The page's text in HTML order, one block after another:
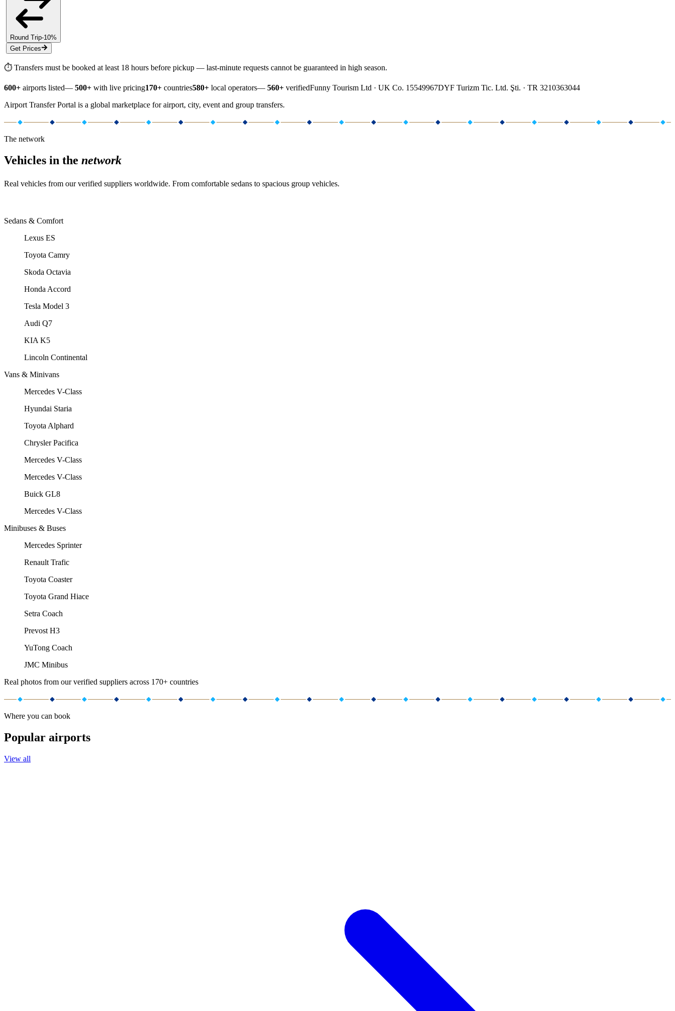
Round Trip-10%
Get Prices
⏱ Transfers must be booked at least 18 hours before pickup — last-minute requests cannot be guaranteed in high season.
600+ airports listed— 500+ with live pricing170+ countries580+ local operators— 560+ verifiedFunny Tourism Ltd · UK Co. 15549967DYF Turizm Tic. Ltd. Şti. · TR 3210363044
Airport Transfer Portal is a global marketplace for airport, city, event and group transfers.
The network
Vehicles in the network
Real vehicles from our verified suppliers worldwide. From comfortable sedans to spacious group vehicles.
Sedans & Comfort
Lexus ES
Toyota Camry
Skoda Octavia
Honda Accord
Tesla Model 3
Audi Q7
KIA K5
Lincoln Continental
Vans & Minivans
Mercedes V-Class
Hyundai Staria
Toyota Alphard
Chrysler Pacifica
Mercedes V-Class
Mercedes V-Class
Buick GL8
Mercedes V-Class
Minibuses & Buses
Mercedes Sprinter
Renault Trafic
Toyota Coaster
Toyota Grand Hiace
Setra Coach
Prevost H3
YuTong Coach
JMC Minibus
Real photos from our verified suppliers across 170+ countries
Where you can book
Popular airports
View all